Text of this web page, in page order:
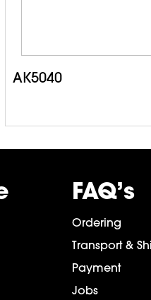
AK5040
FAQ’s
Ordering
Transport &
Payment
Jobs